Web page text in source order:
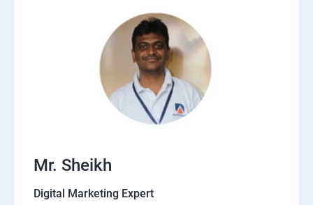
20: Webinar Marketing
21: Media Buying & Selling
Mr. Sheikh
Digital Marketing Expert